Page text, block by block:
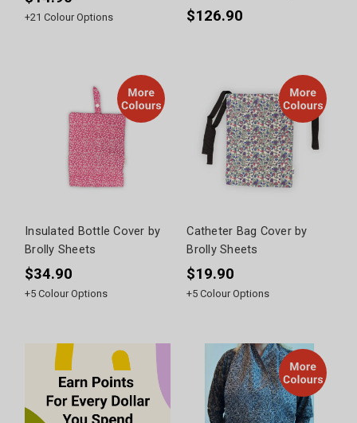
+21 Colour Options $126.90
Insulated Bottle Cover by
Brolly Sheets
$34.90
+5 Colour Options
Catheter Bag Cover by
Brolly Sheets
$19.90
+5 Colour Options